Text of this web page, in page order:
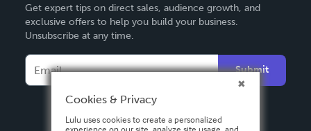
Deutsch
Français
Español
Get expert tips on direct sales, audience growth, and
exclusive offers to help you build your business.
Unsubscribe at any time.
Submit
Cookies & Privacy
Lulu uses cookies to create a personalized